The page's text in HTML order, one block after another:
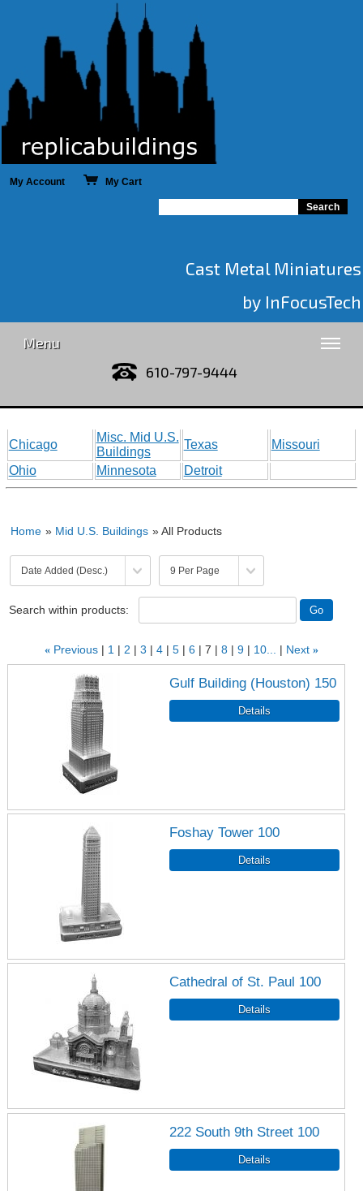
My Account My Cart
Cast Metal Miniatures
by InFocusTech
Menu
610-797-9444
Chicago
Misc. Mid U.S.
Buildings
Texas
Missouri
Ohio
Minnesota Detroit
Home » Mid U.S. Buildings » All Products
Search within products:
« Previous 1 2 3 4 5 6 7 8 9 10... Next »
Gulf Building (Houston) 150
Foshay Tower 100
Cathedral of St. Paul 100
222 South 9th Street 100